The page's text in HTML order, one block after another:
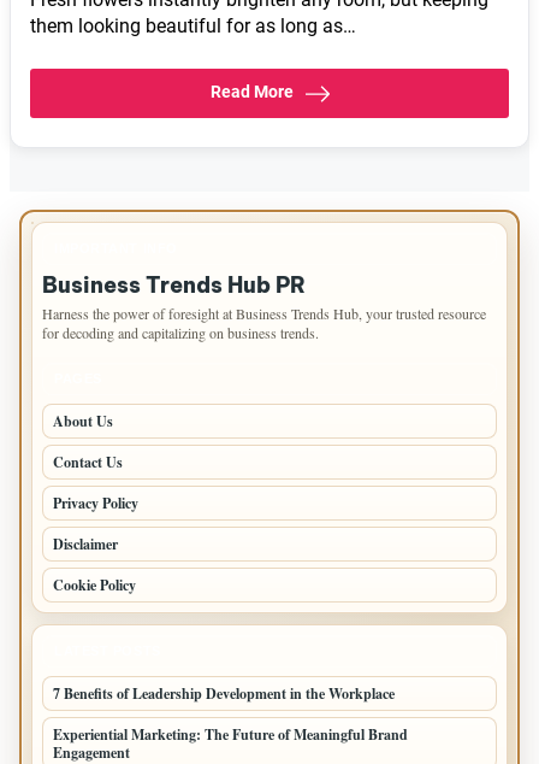
them looking beautiful for as long as…
Read More
Business Trends Hub PR
Harness the power of foresight at Business Trends Hub, your trusted resource
for decoding and capitalizing on business trends.
About Us
Contact Us
Privacy Policy
Disclaimer
Cookie Policy
7 Benefits of Leadership Development in the Workplace
Experiential Marketing: The Future of Meaningful Brand
Engagement